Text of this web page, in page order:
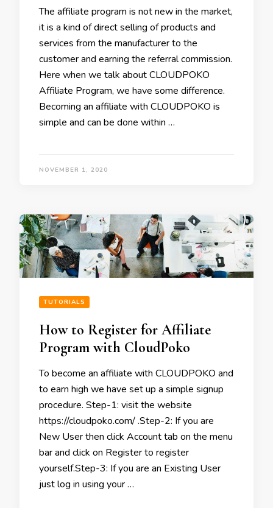
The affiliate program is not new in the market,
it is a kind of direct selling of products and
services from the manufacturer to the
customer and earning the referral commission.
Here when we talk about CLOUDPOKO
Affiliate Program, we have some difference.
Becoming an affiliate with CLOUDPOKO is
simple and can be done within …
NOVEMBER 1, 2020
TUTORIALS
How to Register for Affiliate
Program with CloudPoko
To become an affiliate with CLOUDPOKO and
to earn high we have set up a simple signup
procedure. Step-1: visit the website
https://cloudpoko.com/ .Step-2: If you are
New User then click Account tab on the menu
bar and click on Register to register
yourself.Step-3: If you are an Existing User
just log in using your …